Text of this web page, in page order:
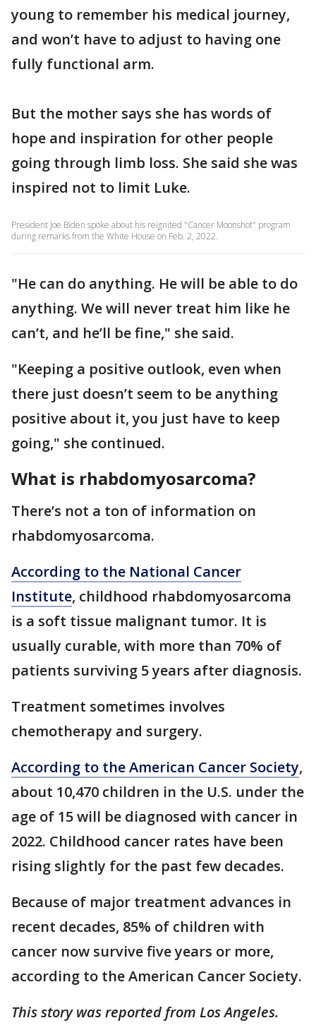
young to remember his medical journey,
and won’t have to adjust to having one
fully functional arm.
But the mother says she has words of
hope and inspiration for other people
going through limb loss. She said she was
inspired not to limit Luke.
President Joe Biden spoke about his reignited "Cancer Moonshot" program
during remarks from the White House on Feb. 2, 2022.
"He can do anything. He will be able to do
anything. We will never treat him like he
can’t, and he’ll be fine," she said.
"Keeping a positive outlook, even when
there just doesn’t seem to be anything
positive about it, you just have to keep
going," she continued.
What is rhabdomyosarcoma?
There’s not a ton of information on
rhabdomyosarcoma.
According to the National Cancer
Institute, childhood rhabdomyosarcoma
is a soft tissue malignant tumor. It is
usually curable, with more than 70% of
patients surviving 5 years after diagnosis.
Treatment sometimes involves
chemotherapy and surgery.
According to the American Cancer Society,
about 10,470 children in the U.S. under the
age of 15 will be diagnosed with cancer in
2022. Childhood cancer rates have been
rising slightly for the past few decades.
Because of major treatment advances in
recent decades, 85% of children with
cancer now survive five years or more,
according to the American Cancer Society.
This story was reported from Los Angeles.